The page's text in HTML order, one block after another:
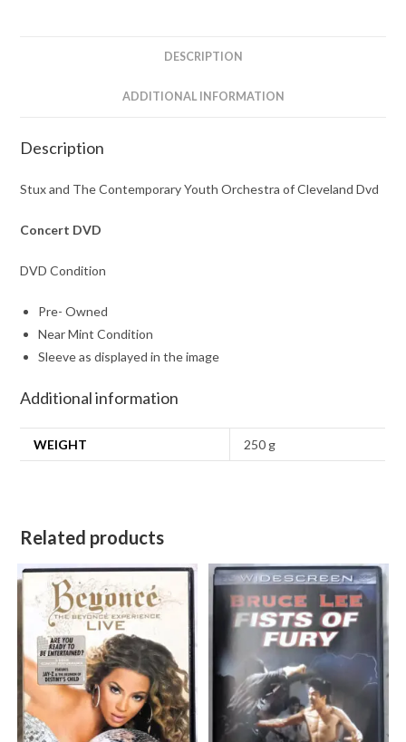
DESCRIPTION
ADDITIONAL INFORMATION
Description
Stux and The Contemporary Youth Orchestra of Cleveland Dvd
Concert DVD
DVD Condition
Pre- Owned
Near Mint Condition
Sleeve as displayed in the image
Additional information
WEIGHT 250 g
Related products